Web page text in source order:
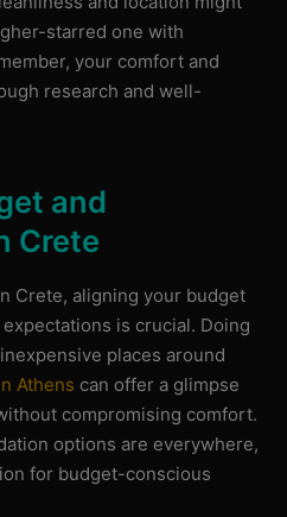
starred one with
your comfort and
research and well-
and
Crete
Crete, aligning your budget
is crucial. Doing
places around
Athens can offer a glimpse
compromising comfort.
options are everywhere,
for budget-conscious